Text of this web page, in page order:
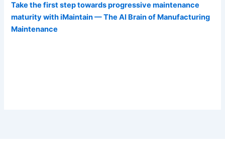
Take the first step towards progressive maintenance
maturity with iMaintain — The AI Brain of Manufacturing
Maintenance